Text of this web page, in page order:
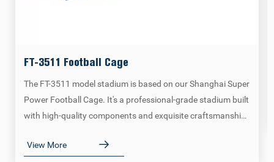
FT-3511 Football Cage
The FT-3511 model stadium is based on our Shanghai Super
Power Football Cage. It's a professional-grade stadium built
with high-quality components and exquisite craftsmanship,
View More